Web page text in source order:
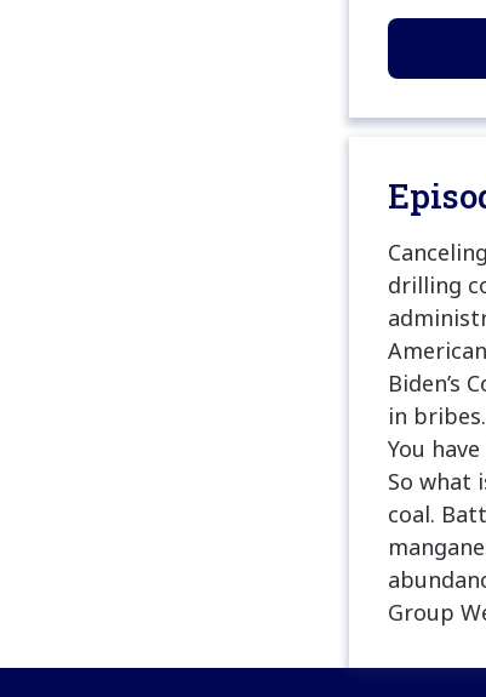
drilling
Biden’s
in
You
So what
coal.
Group